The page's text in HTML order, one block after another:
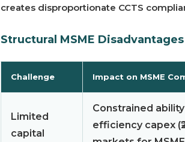
creates disproportionate CCTS
Structural MSME Disadvantages
Challenge Impact on MSME
Limited
capital
Constrained
efficiency capex